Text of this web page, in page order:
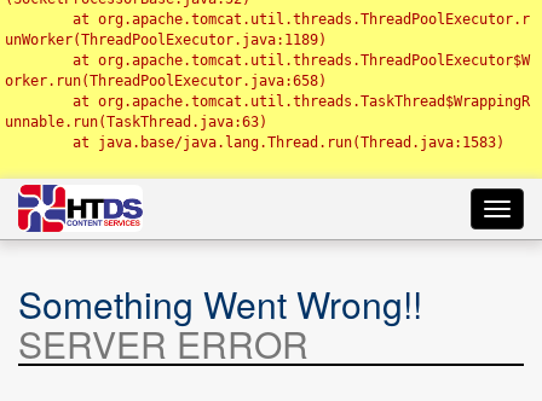
unWorker(ThreadPoolExecutor.java:1189)
orker.run(ThreadPoolExecutor.java:658)
unnable.run(TaskThread.java:63)
Something Went Wrong!!
SERVER ERROR